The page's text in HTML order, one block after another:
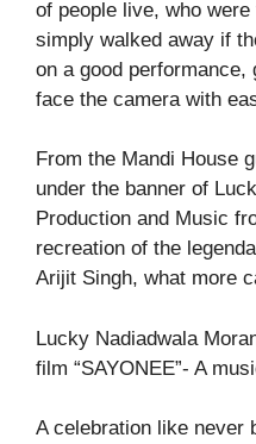
of people live, who
simply walked away if
on a good
face the camera with
From the Mandi House
under the banner of
Production and Music
recreation of the
Arijit Singh, what more
Lucky Nadiadwala
film “SAYONEE”- A
A celebration like